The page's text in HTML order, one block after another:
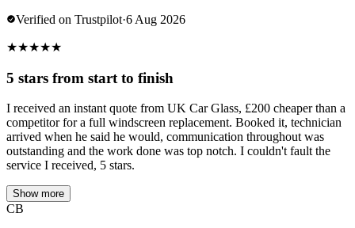
Verified on Trustpilot·6 Aug 2026
★★★★★
5 stars from start to finish
I received an instant quote from UK Car Glass, £200 cheaper than a
competitor for a full windscreen replacement. Booked it, technician
arrived when he said he would, communication throughout was
outstanding and the work done was top notch. I couldn't fault the
service I received, 5 stars.
Show more
CB